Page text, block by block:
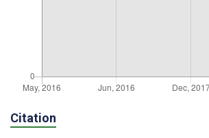
Citation